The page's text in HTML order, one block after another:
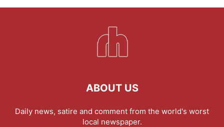
ABOUT US
Daily news, satire and comment from the world's worst
local newspaper.